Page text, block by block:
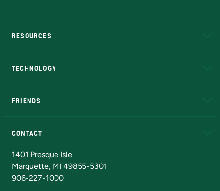
RESOURCES
TECHNOLOGY
FRIENDS
CONTACT
1401 Presque Isle
Marquette, MI 49855-5301
906-227-1000